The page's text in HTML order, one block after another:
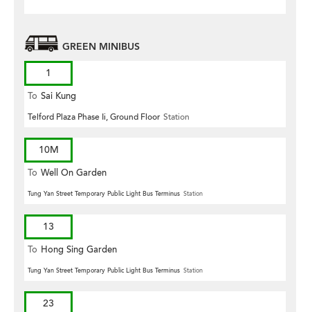
GREEN MINIBUS
1
To Sai Kung
Telford Plaza Phase Ii, Ground Floor Station
10M
To Well On Garden
Tung Yan Street Temporary Public Light Bus Terminus Station
13
To Hong Sing Garden
Tung Yan Street Temporary Public Light Bus Terminus Station
23